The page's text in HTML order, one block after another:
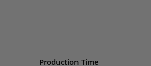
Production Time